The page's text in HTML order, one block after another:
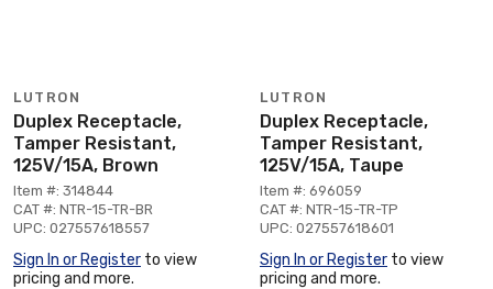
LUTRON
Duplex Receptacle,
Tamper Resistant,
125V/15A, Brown
Item #: 314844
CAT #: NTR-15-TR-BR
UPC: 027557618557
Sign In or Register to view
pricing and more.
LUTRON
Duplex Receptacle,
Tamper Resistant,
125V/15A, Taupe
Item #: 696059
CAT #: NTR-15-TR-TP
UPC: 027557618601
Sign In or Register to view
pricing and more.